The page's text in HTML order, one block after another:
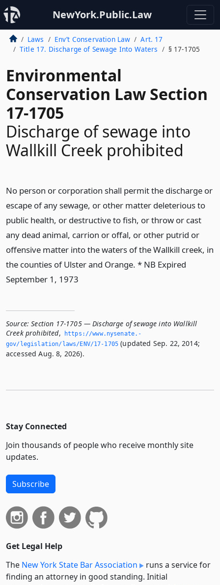
NewYork.Public.Law
Laws Env’t Conservation Law
Art. 17
Title 17. Discharge of Sewage Into Waters
§ 17-1705
Environmental
Conservation Law Section
17-1705
Discharge of sewage into
Wallkill Creek prohibited
No person or corporation shall permit the discharge or
escape of any sewage, or other matter deleterious to
public health, or destructive to fish, or throw or cast
any dead animal, carrion or offal, or other putrid or
offensive matter into the waters of the Wallkill creek, in
the counties of Ulster and Orange. * NB Expired
September 1, 1973
Source: Section 17-1705 — Discharge of sewage into Wallkill
Creek prohibited,
https://www.­nysenate.­
gov/legislation/laws/ENV/17-1705 (updated Sep. 22, 2014;
accessed Aug. 8, 2026).
Stay Connected
Join thousands of people who receive monthly site
updates.
Subscribe
Get Legal Help
The New York State Bar Association
runs a service for
finding an attorney in good standing. Initial